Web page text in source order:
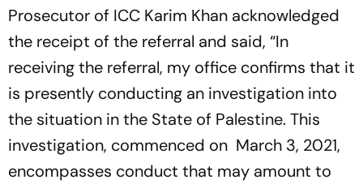
Prosecutor of ICC Karim Khan acknowledged
the receipt of the referral and said, “In
receiving the referral, my office confirms that it
is presently conducting an investigation into
the situation in the State of Palestine. This
investigation, commenced on March 3, 2021,
encompasses conduct that may amount to